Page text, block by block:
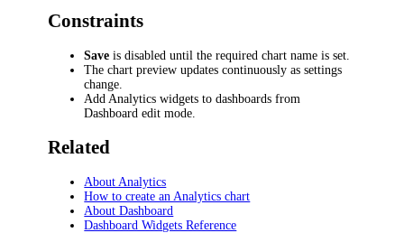
Constraints
Save is disabled until the required chart name is set.
The chart preview updates continuously as settings
change.
Add Analytics widgets to dashboards from
Dashboard edit mode.
Related
About Analytics
How to create an Analytics chart
About Dashboard
Dashboard Widgets Reference